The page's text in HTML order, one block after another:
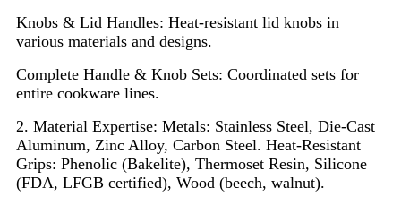
Knobs & Lid Handles: Heat-resistant lid knobs in
various materials and designs.
Complete Handle & Knob Sets: Coordinated sets for
entire cookware lines.
2. Material Expertise: Metals: Stainless Steel, Die-Cast
Aluminum, Zinc Alloy, Carbon Steel. Heat-Resistant
Grips: Phenolic (Bakelite), Thermoset Resin, Silicone
(FDA, LFGB certified), Wood (beech, walnut).